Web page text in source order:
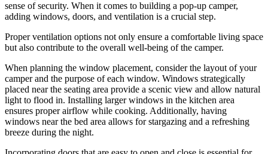
sense of security. When it comes to building a pop-up camper,
adding windows, doors, and ventilation is a crucial step.
Proper ventilation options not only ensure a comfortable living space
but also contribute to the overall well-being of the camper.
When planning the window placement, consider the layout of your
camper and the purpose of each window. Windows strategically
placed near the seating area provide a scenic view and allow natural
light to flood in. Installing larger windows in the kitchen area
ensures proper airflow while cooking. Additionally, having
windows near the bed area allows for stargazing and a refreshing
breeze during the night.